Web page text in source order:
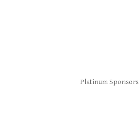
Platinum Sponsors